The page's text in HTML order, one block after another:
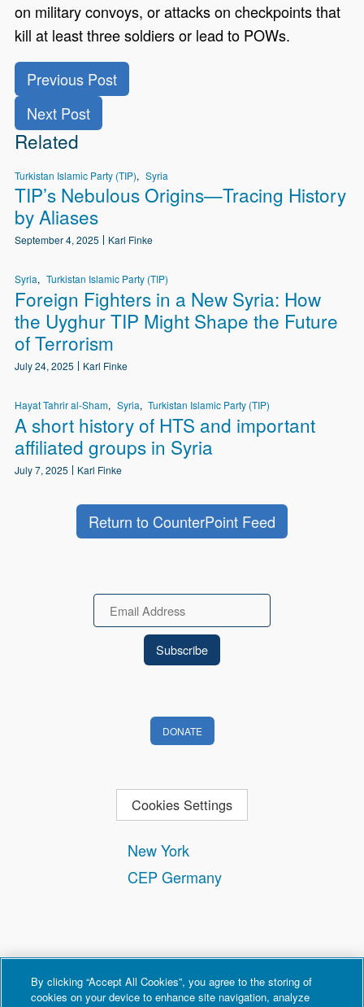
on military convoys, or attacks on checkpoints that
kill at least three soldiers or lead to POWs.
Previous Post
Next Post
Related
Turkistan Islamic Party (TIP) Syria
TIP’s Nebulous Origins—Tracing History
by Aliases
September 4, 2025 Karl Finke
Syria Turkistan Islamic Party (TIP)
Foreign Fighters in a New Syria: How
the Uyghur TIP Might Shape the Future
of Terrorism
July 24, 2025 Karl Finke
Hayat Tahrir al-Sham Syria Turkistan Islamic Party (TIP)
A short history of HTS and important
affiliated groups in Syria
July 7, 2025 Karl Finke
Return to CounterPoint Feed
New York
CEP Germany
Email
DONATE
Cookies Settings
By clicking “Accept All Cookies”, you agree to the storing of
cookies on your device to enhance site navigation, analyze